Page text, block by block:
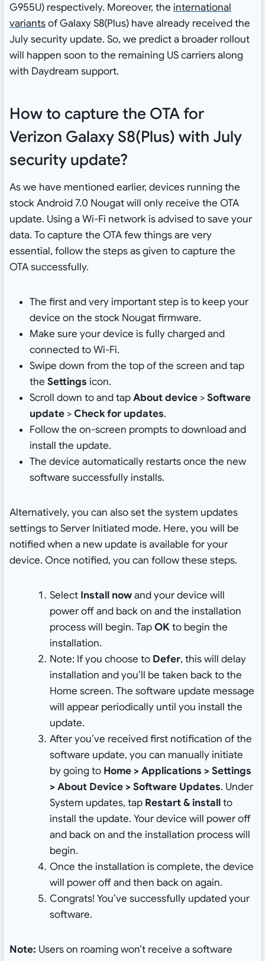
G955U) respectively. Moreover, the international
variantsof Galaxy S8(Plus) have already received the
July security update. So, we predict a broader rollout
will happen soon to the remaining US carriers along
with Daydream support.
How to capture the OTA for
Verizon Galaxy S8(Plus) with July
security update?
As we have mentioned earlier, devices running the
stock Android 7.0 Nougat will only receive the OTA
update. Using a Wi-Fi network is advised to save your
data. To capture the OTA few things are very
essential, follow the steps as given to capture the
OTA successfully.
The first and very important step is to keep your
device on the stock Nougat firmware.
Make sure your device is fully charged and
connected to Wi-Fi.
Swipe down from the top of the screen and tap
the Settings icon.
Scroll down to and tapAbout device>Software
update>Check for updates.
Follow the on-screen prompts to download and
install the update.
The device automatically restarts once the new
software successfully installs.
Alternatively, you can also set the system updates
settings to Server Initiated mode. Here, you will be
notified when a new update is available for your
device. Once notified, you can follow these steps.
Select Install nowand your device will
power off and back on and the installation
process will begin. TapOKto begin the
installation.
Note: If you choose to Defer, this will delay
installation and you’ll be taken back to the
Home screen. The software update message
will appear periodically until you install the
update.
After you’ve received first notification of the
software update, you can manually initiate
by going to Home > Applications > Settings
> About Device > Software Updates. Under
System updates, tap Restart & installto
install the update. Your device will power off
and back on and the installation process will
begin.
Once the installation is complete, the device
will power off and then back on again.
Congrats! You’ve successfully updated your
software.
Note: Users on roaming won’t receive a software